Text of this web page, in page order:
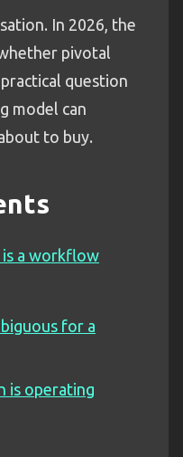
In 2026, the
pivotal
question
model can
to buy.
a workflow
for a
is operating